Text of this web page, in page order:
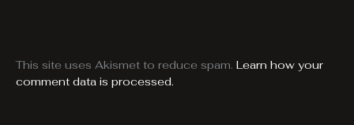
This site uses Akismet to reduce spam. Learn how your
comment data is processed.